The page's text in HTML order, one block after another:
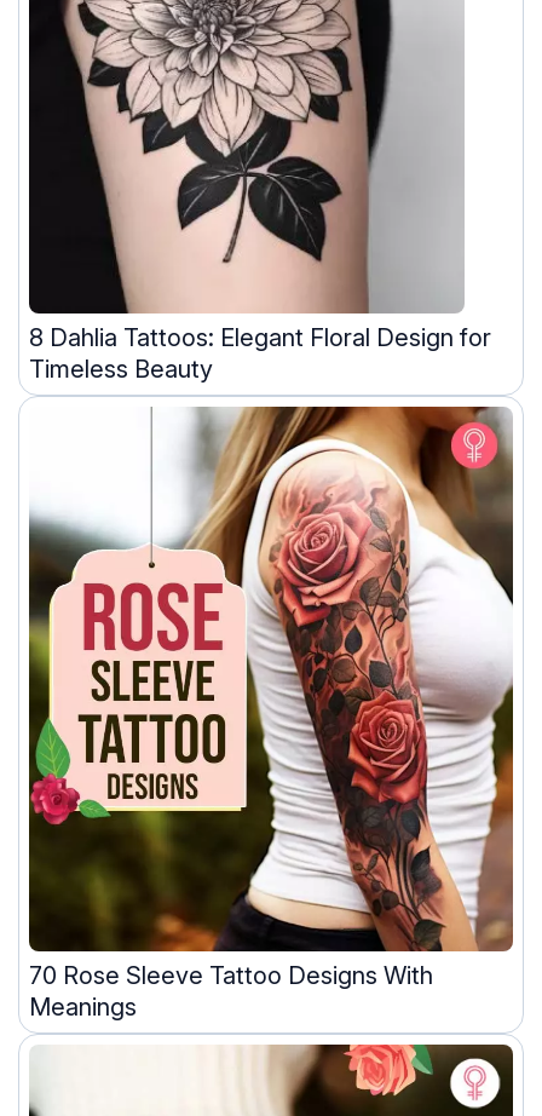
8 Dahlia Tattoos: Elegant Floral Design for
Timeless Beauty
70 Rose Sleeve Tattoo Designs With
Meanings